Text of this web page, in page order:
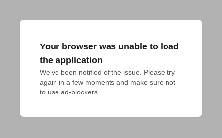
Your browser was unable to load
the application
We've been notified of the issue. Please try
again in a few moments and make sure not
to use ad-blockers.